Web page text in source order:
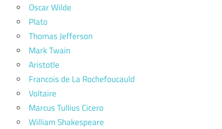
Oscar Wilde
Plato
Thomas Jefferson
Mark Twain
Aristotle
Francois de La Rochefoucauld
Voltaire
Marcus Tullius Cicero
William Shakespeare